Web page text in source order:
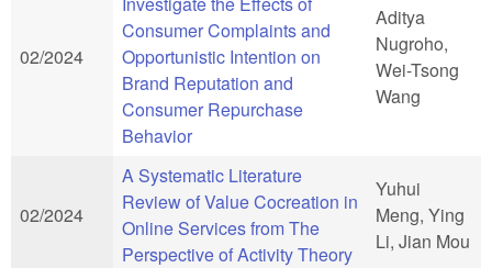
02/2024
Consumer Complaints and
Opportunistic Intention on
Brand Reputation and
Consumer Repurchase
Behavior
Aditya
Nugroho,
Wei-Tsong
Wang
02/2024
A Systematic Literature
Review of Value Cocreation in
Online Services from The
Perspective of Activity Theory
Yuhui
Meng, Ying
Li, Jian Mou